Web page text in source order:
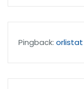
Pingback: